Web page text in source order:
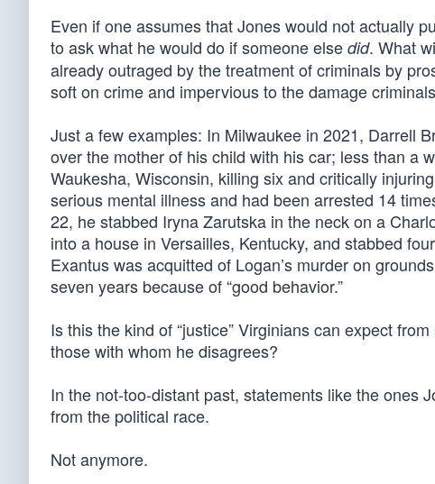
Even if one assumes that Jones would not actually
to ask what he would do if someone else did. What
already outraged by the treatment of criminals by
soft on crime and impervious to the damage
Just a few examples: In Milwaukee in 2021, Darrell
over the mother of his child with his car; less than a
Waukesha, Wisconsin, killing six and critically
serious mental illness and had been arrested 14
22, he stabbed Iryna Zarutska in the neck on a
into a house in Versailles, Kentucky, and stabbed
Exantus was acquitted of Logan’s murder on
seven years because of “good behavior.”
Is this the kind of “justice” Virginians can expect
those with whom he disagrees?
In the not-too-distant past, statements like the ones
from the political race.
Not anymore.